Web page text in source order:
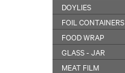
DOYLIES
FOIL
FOOD WRAP
GLASS - JAR
MEAT FILM